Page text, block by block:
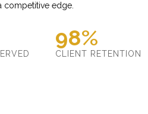
competitive edge.
98%
CLIENT RETENTION